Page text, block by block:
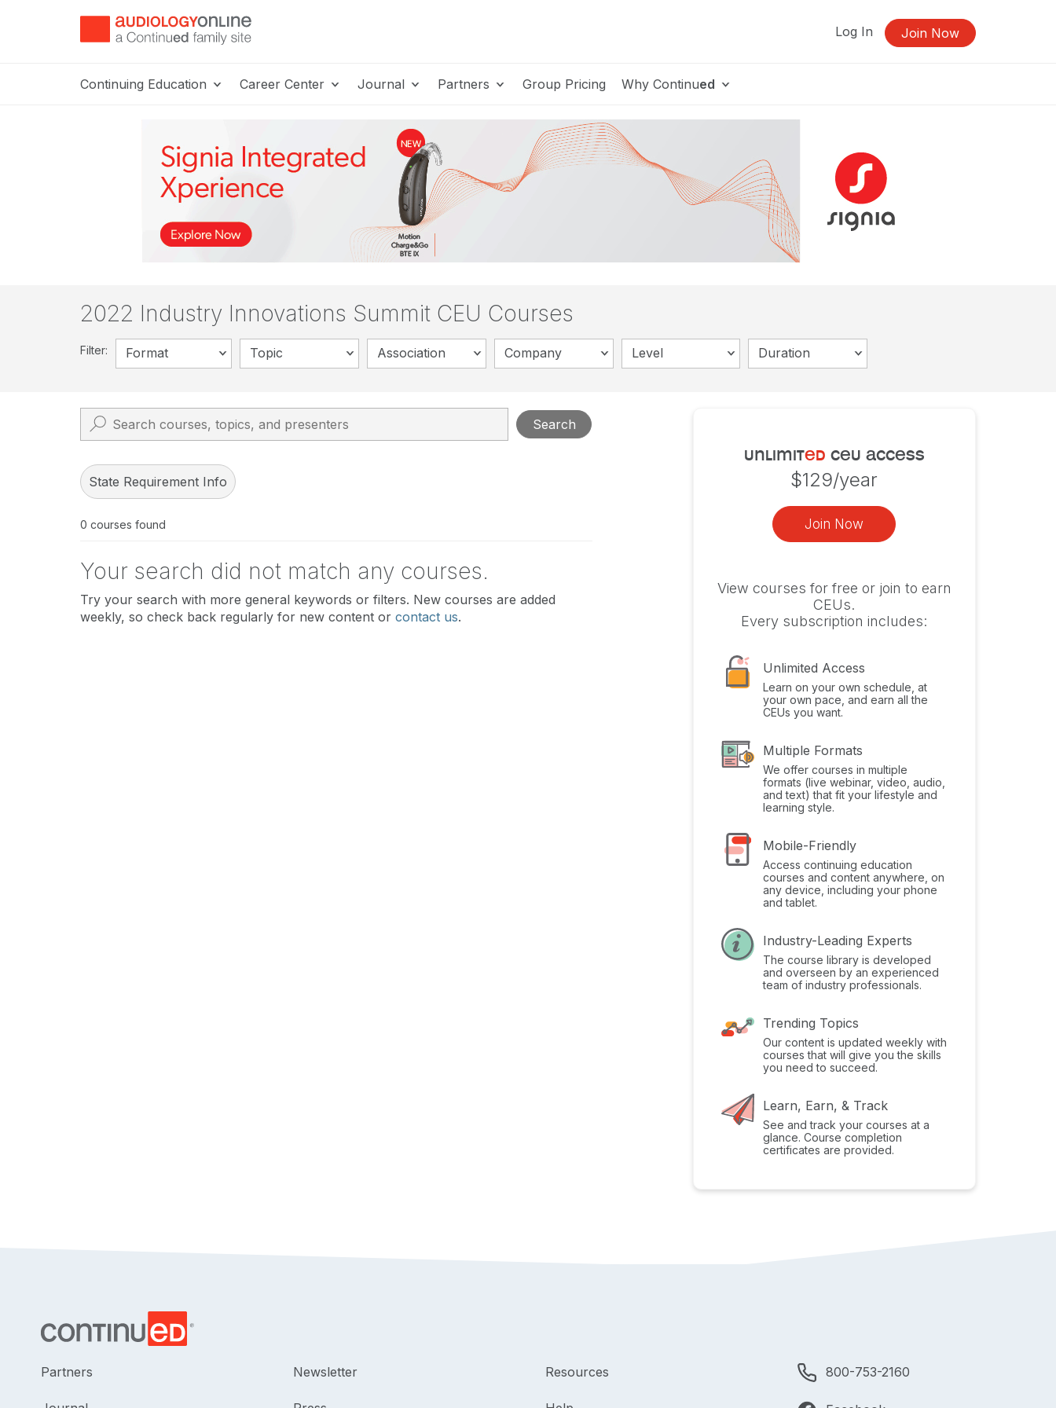
Log In Join Now
Continuing Education Career Center Journal Partners Group Pricing Why Continued
2022 Industry Innovations Summit CEU Courses
Filter: Format Topic Association Company Level Duration
Search
State Requirement Info
0 courses found
Your search did not match any courses.
Try your search with more general keywords or filters. New courses are added
weekly, so check back regularly for new content or contact us.
unlimited ceu access
$129/year
Join Now
View courses for free or join to earn
CEUs.
Every subscription includes:
Unlimited Access
Learn on your own schedule, at
your own pace, and earn all the
CEUs you want.
Multiple Formats
We offer courses in multiple
formats (live webinar, video, audio,
and text) that fit your lifestyle and
learning style.
Mobile-Friendly
Access continuing education
courses and content anywhere, on
any device, including your phone
and tablet.
Industry-Leading Experts
The course library is developed
and overseen by an experienced
team of industry professionals.
Trending Topics
Our content is updated weekly with
courses that will give you the skills
you need to succeed.
Learn, Earn, & Track
See and track your courses at a
glance. Course completion
certificates are provided.
Partners Newsletter Resources 800-753-2160